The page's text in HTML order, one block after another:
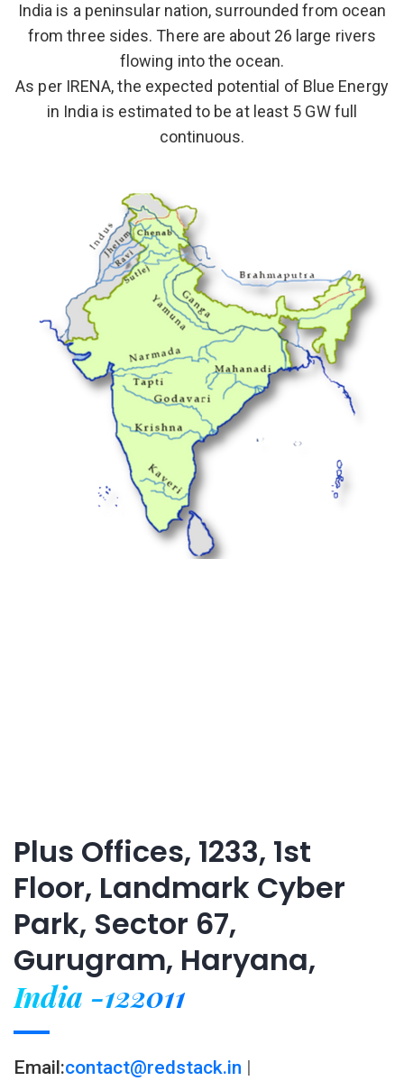
India is a peninsular nation, surrounded from ocean
from three sides. There are about 26 large rivers
flowing into the ocean.
As per IRENA, the expected potential of Blue Energy
in India is estimated to be at least 5 GW full
continuous.
Plus Offices, 1233, 1st
Floor, Landmark Cyber
Park, Sector 67,
Gurugram, Haryana,
India -122011
Email:contact@redstack.in |